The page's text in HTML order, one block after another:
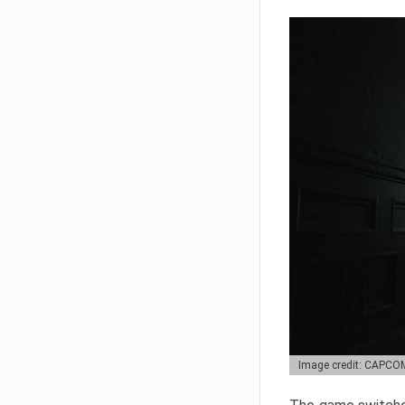
Image credit: